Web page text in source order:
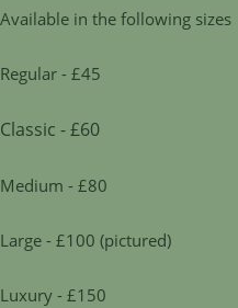
Available in the following sizes
Regular - £45
Classic - £60
Medium - £80
Large - £100 (pictured)
Luxury - £150